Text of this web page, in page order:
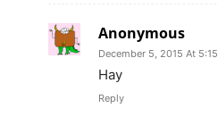
Anonymous
December 5, 2015 At
Hay
Reply